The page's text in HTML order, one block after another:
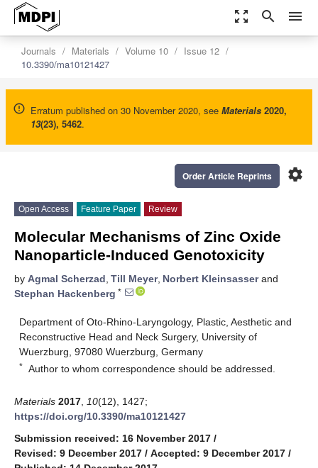
zoom_out_map search menu
Journals Materials Volume 10
Issue 12
10.3390/ma10121427
Erratum published on 30 November 2020, see Materials 2020,
13(23), 5462.
settings
Order Article Reprints
Open Access Feature Paper Review
Molecular Mechanisms of Zinc Oxide
Nanoparticle-Induced Genotoxicity
by Agmal Scherzad, Till Meyer, Norbert Kleinsasserand
Stephan Hackenberg *
Department of Oto-Rhino-Laryngology, Plastic, Aesthetic and
Reconstructive Head and Neck Surgery, University of
Wuerzburg, 97080 Wuerzburg, Germany
* Author to whom correspondence should be addressed.
Materials 2017 10(12), 1427;
https://doi.org/10.3390/ma10121427
Submission received: 16 November 2017 /
Revised: 9 December 2017 / Accepted: 9 December 2017 /